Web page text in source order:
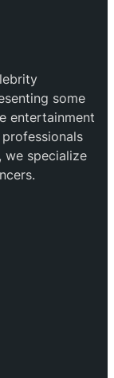
some
entertainment
we specialize